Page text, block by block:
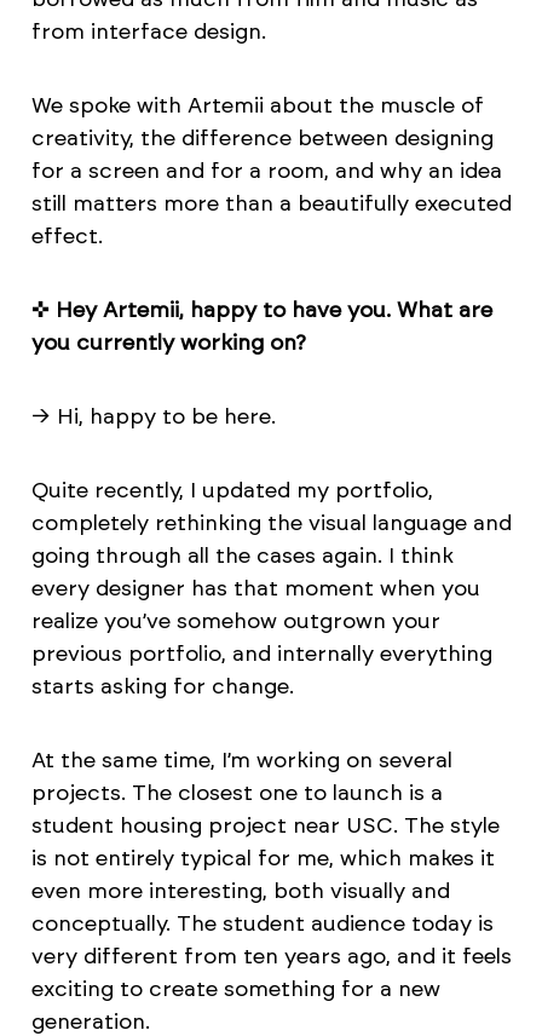
from interface design.
We spoke with Artemii about the muscle of
creativity, the difference between designing
for a screen and for a room, and why an idea
still matters more than a beautifully executed
effect.
✜ Hey Artemii, happy to have you. What are
you currently working on?
→ Hi, happy to be here.
Quite recently, I updated my portfolio,
completely rethinking the visual language and
going through all the cases again. I think
every designer has that moment when you
realize you’ve somehow outgrown your
previous portfolio, and internally everything
starts asking for change.
At the same time, I’m working on several
projects. The closest one to launch is a
student housing project near USC. The style
is not entirely typical for me, which makes it
even more interesting, both visually and
conceptually. The student audience today is
very different from ten years ago, and it feels
exciting to create something for a new
generation.